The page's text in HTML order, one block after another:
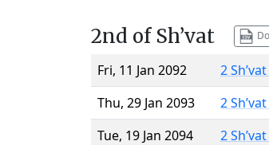
2nd of Sh’vat
Fri, 11 Jan 2092
2
Thu, 29 Jan 2093
2
Tue, 19 Jan 2094
2